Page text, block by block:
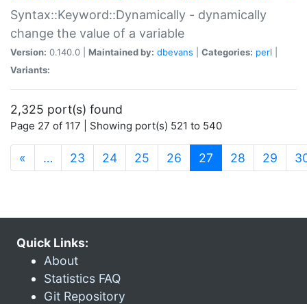
Syntax::Keyword::Dynamically - dynamically
change the value of a variable
Version: 0.140.0 | Maintained by: dbevans Categories: perl
Variants:
2,325 port(s) found
Page 27 of 117 | Showing port(s) 521 to 540
« … 23 24 25 26 27 (current)
28 29
Quick Links:
About
Statistics FAQ
Git Repository